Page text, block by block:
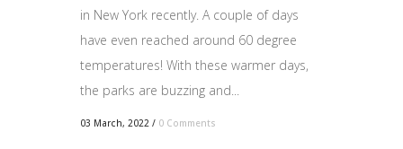
in New York recently. A couple of days
have even reached around 60 degree
temperatures! With these warmer days,
the parks are buzzing and...
03 March, 2022 / 0 Comments